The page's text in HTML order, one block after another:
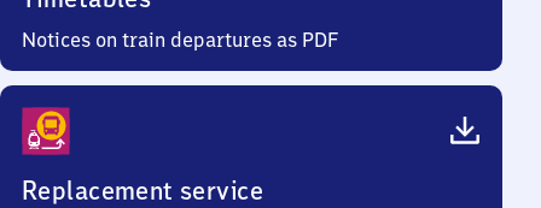
Notices on train departures as PDF
Replacement service